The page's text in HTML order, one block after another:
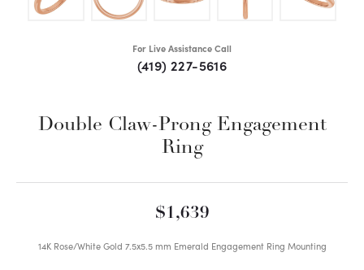
For Live Assistance Call
(419) 227-5616
Double Claw-Prong Engagement
Ring
$1,639
14K Rose/White Gold 7.5x5.5 mm Emerald Engagement Ring Mounting